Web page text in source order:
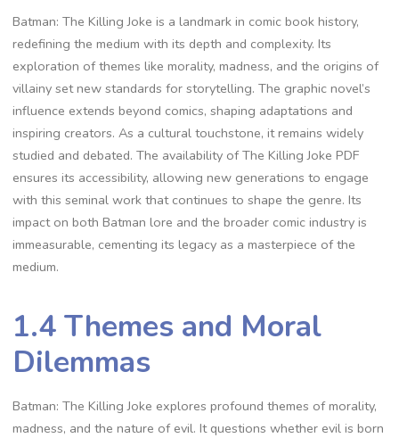
Batman: The Killing Joke is a landmark in comic book history,
redefining the medium with its depth and complexity. Its
exploration of themes like morality, madness, and the origins of
villainy set new standards for storytelling. The graphic novel’s
influence extends beyond comics, shaping adaptations and
inspiring creators. As a cultural touchstone, it remains widely
studied and debated. The availability of The Killing Joke PDF
ensures its accessibility, allowing new generations to engage
with this seminal work that continues to shape the genre. Its
impact on both Batman lore and the broader comic industry is
immeasurable, cementing its legacy as a masterpiece of the
medium.
1.4 Themes and Moral
Dilemmas
Batman: The Killing Joke explores profound themes of morality,
madness, and the nature of evil. It questions whether evil is born